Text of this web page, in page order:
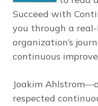
Succeed with
you through a
organization’s
continuous
Joakim
respected